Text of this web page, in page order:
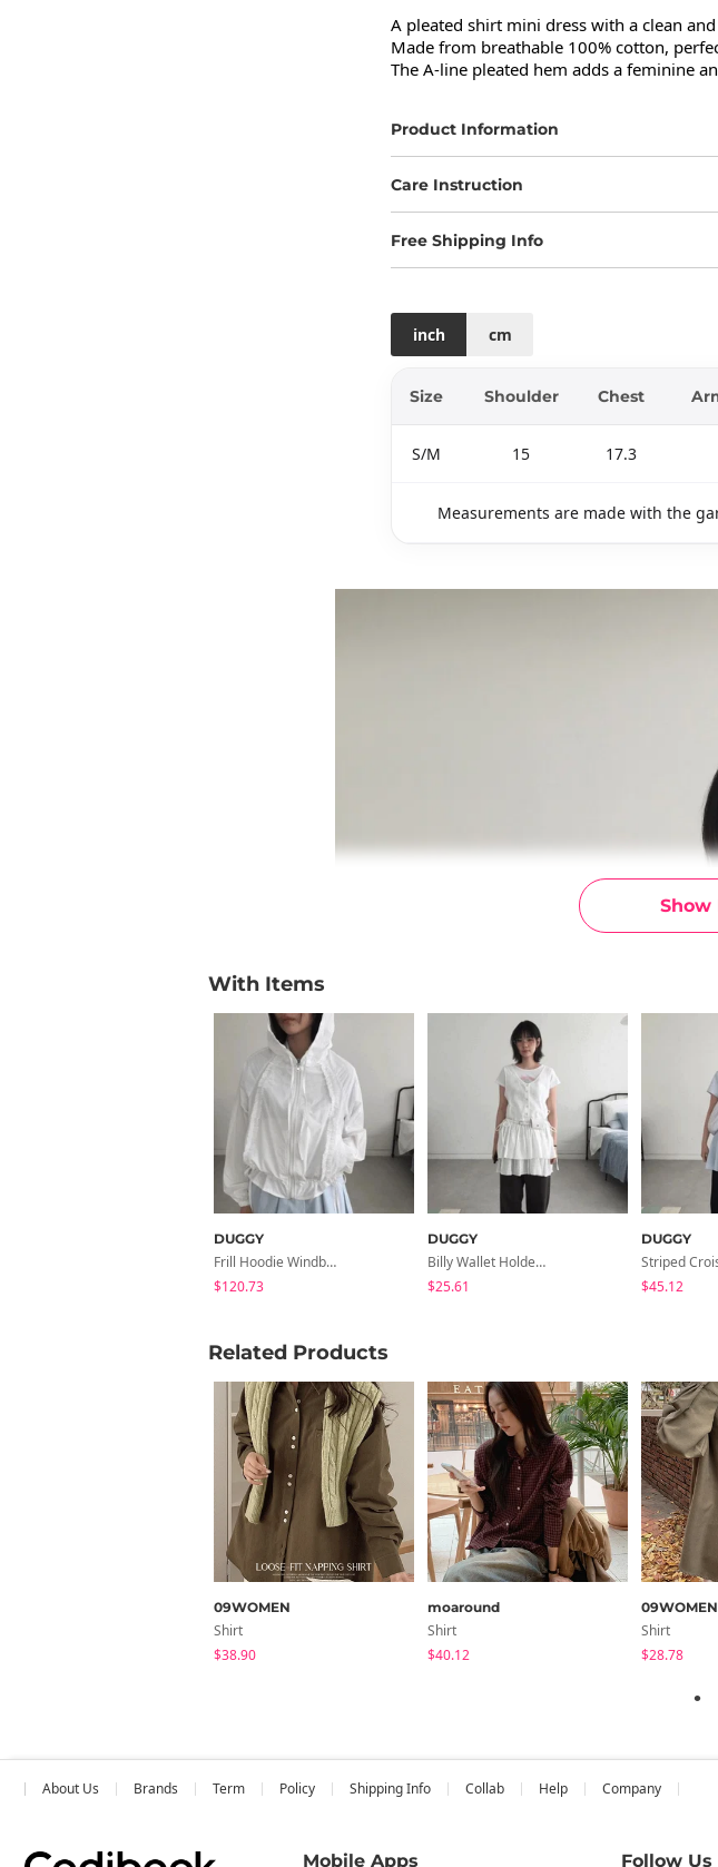
Show
A pleated shirt mini dress with a clean
Made from breathable 100% cotton,
The A-line pleated hem adds a feminine
Product Information
Care Instruction
Free Shipping Info
inch cm
Size Shoulder Chest
S/M 15 17.3
Measurements are made with the
With Items
DUGGY
Frill Hoodie Windbreaker
$120.73
DUGGY
Billy Wallet Holder Belt *Brown Same Day Shipping Available
$25.61
DUGGY
$45.12
Related Products
09WOMEN
Shirt
$38.90
moaround
Shirt
$40.12
09WOMEN
Shirt
$28.78
About Us Brands Term Policy Shipping Info Collab Help Company
Mobile Apps Follow Us